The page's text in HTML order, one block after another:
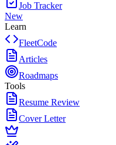
Job Tracker
New
Learn
FleetCode
Articles
Roadmaps
Tools
Resume Review
Cover Letter